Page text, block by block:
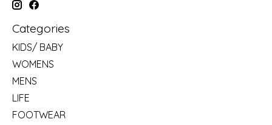
Categories
KIDS/ BABY
WOMENS
MENS
LIFE
FOOTWEAR